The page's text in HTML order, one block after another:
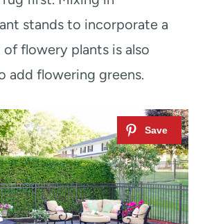
stands to incorporate a
flowery plants is also
add flowering greens.